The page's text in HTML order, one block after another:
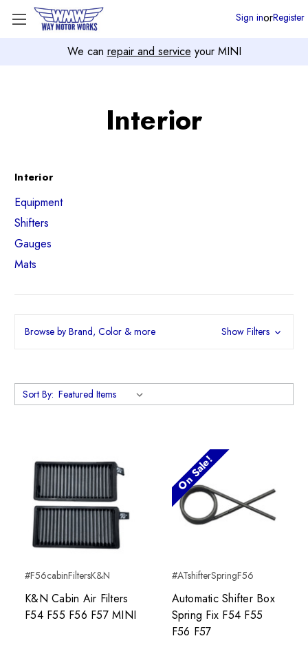
We can repair and service your MINI
Sign inorRegister
Interior
Interior
Equipment
Shifters
Gauges
Mats
Browse by Brand, Color & more Show Filters
Sort By:
#F56cabinFiltersK&N
K&N Cabin Air Filters
F54 F55 F56 F57 MINI
On Sale!
#ATshifterSpringF56
Automatic Shifter Box
Spring Fix F54 F55
F56 F57